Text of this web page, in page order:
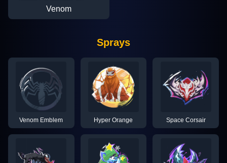
Venom
Sprays
Venom Emblem Hyper Orange Space Corsair